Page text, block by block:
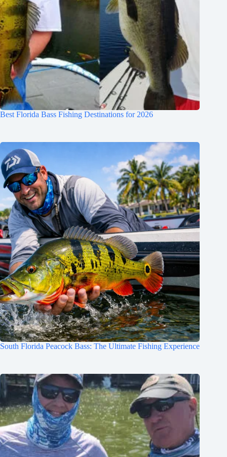
Best Florida Bass Fishing Destinations for 2026
South Florida Peacock Bass: The Ultimate Fishing Experience